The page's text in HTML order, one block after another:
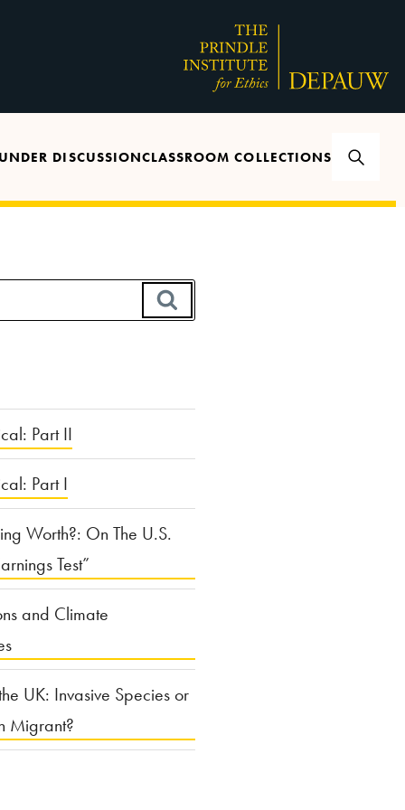
UNDER DISCUSSIONCLASSROOM COLLECTIONS
Part II
Part I
Worth?: On The U.S.
Test”
and Climate
UK: Invasive Species or
Migrant?